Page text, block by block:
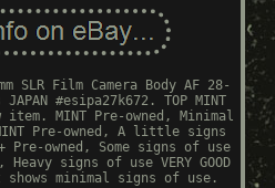
SLR Film Camera Body AF 28-
#esipa27k672. TOP MINT
item. MINT Pre-owned, Minimal
Pre-owned, A little signs
Pre-owned, Some signs of use
Heavy signs of use VERY GOOD
shows minimal signs of use.